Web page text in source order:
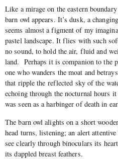
Like a mirage on the eastern
barn owl appears. It’s dusk, a
seems almost a figment of my
pastel landscape. It flies with such
no sound, to hold the air, fluid and
land. Perhaps it is companion to the
one who wanders the moat and
that ripple the reflected sky of the
echoing through the nocturnal hours
was seen as a harbinger of death in
The barn owl alights on a short
head turns, listening; an alert
see clearly through binoculars its
its dappled breast feathers.